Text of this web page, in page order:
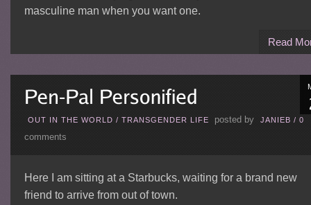
masculine man when you want one.
Read
OUT IN THE WORLD / TRANSGENDER LIFE posted by JANIEB / 0
comments
Here I am sitting at a Starbucks, waiting for a brand new
friend to arrive from out of town.